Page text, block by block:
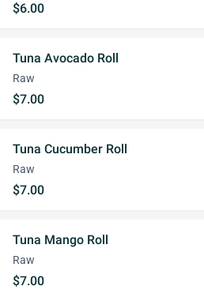
$6.00
Tuna Avocado Roll
Raw
$7.00
Tuna Cucumber Roll
Raw
$7.00
Tuna Mango Roll
Raw
$7.00